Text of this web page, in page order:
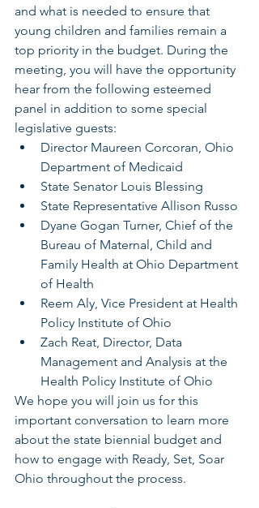
and what is needed to ensure that
young children and families remain a
top priority in the budget. During the
meeting, you will have the opportunity
hear from the following esteemed
panel in addition to some special
legislative guests:
Director Maureen Corcoran, Ohio
Department of Medicaid
State Senator Louis Blessing
State Representative Allison Russo
Dyane Gogan Turner, Chief of the
Bureau of Maternal, Child and
Family Health at Ohio Department
of Health
Reem Aly, Vice President at Health
Policy Institute of Ohio
Zach Reat, Director, Data
Management and Analysis at the
Health Policy Institute of Ohio
We hope you will join us for this
important conversation to learn more
about the state biennial budget and
how to engage with Ready, Set, Soar
Ohio throughout the process.